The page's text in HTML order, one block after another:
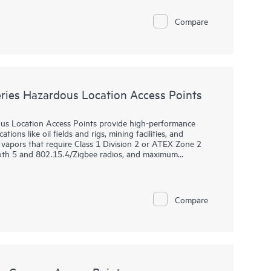
remote work. HPE Aruba Networking Central provides
LANs, WANs, and VPNs. AI‑powered analytics,
Compare
Hazardous Location Access Points
Location Access Points provide high-performance
like oil fields and rigs, mining facilities, and
that require Class 1 Division 2 or ATEX Zone 2
5 and 802.15.4/Zigbee radios, and maximum
purpose-built for hazardous locations and can be
HPE Aruba Networking Central provides a single pane
Compare